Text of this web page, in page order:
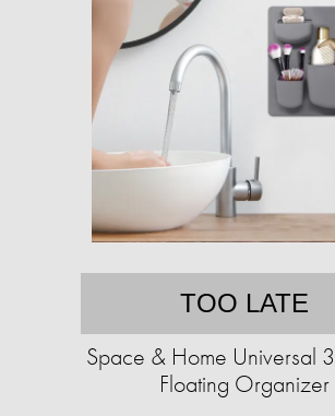
TOO LATE
Space & Home Universal
Floating Organizer